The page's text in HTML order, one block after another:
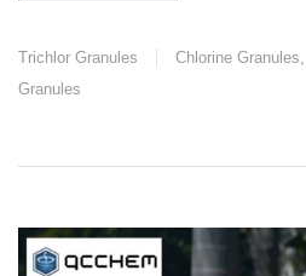
Trichlor Granules Chlorine Granules,
Granules